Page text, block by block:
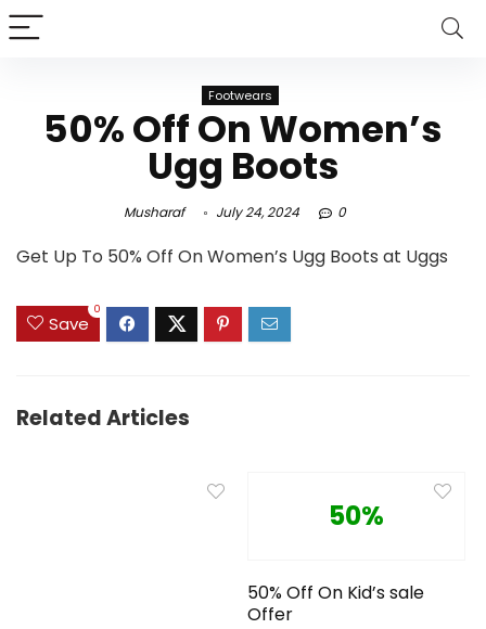
Footwears
50% Off On Women’s
Ugg Boots
Musharaf July 24, 2024 0
Get Up To 50% Off On Women’s Ugg Boots at Uggs
Save
0
Related Articles
50%
50% Off On Kid’s sale
Offer